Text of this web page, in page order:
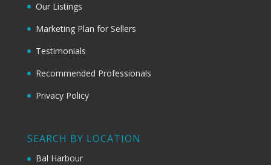
Our Listings
Marketing Plan for Sellers
Testimonials
Recommended Professionals
Privacy Policy
SEARCH BY LOCATION
Bal Harbour